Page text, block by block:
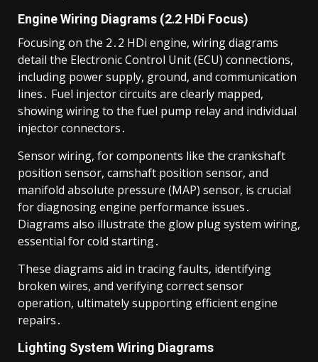
Engine Wiring Diagrams (2․2 HDi Focus)
Focusing on the 2․2 HDi engine, wiring diagrams
detail the Electronic Control Unit (ECU) connections,
including power supply, ground, and communication
lines․ Fuel injector circuits are clearly mapped,
showing wiring to the fuel pump relay and individual
injector connectors․
Sensor wiring, for components like the crankshaft
position sensor, camshaft position sensor, and
manifold absolute pressure (MAP) sensor, is crucial
for diagnosing engine performance issues․
Diagrams also illustrate the glow plug system wiring,
essential for cold starting․
These diagrams aid in tracing faults, identifying
broken wires, and verifying correct sensor
operation, ultimately supporting efficient engine
repairs․
Lighting System Wiring Diagrams